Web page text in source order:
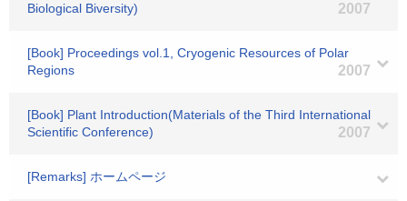
Biological Biversity)
2007
[Book] Proceedings vol.1, Cryogenic Resources of Polar
Regions
2007
[Book] Plant Introduction(Materials of the Third International
Scientific Conference)
2007
[Remarks] ホームページ